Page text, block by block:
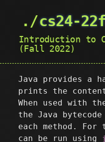
cs24-
Introduction to
(Fall 2022)
Java provides a
prints the
When used with
the Java
each method. For
can be run using